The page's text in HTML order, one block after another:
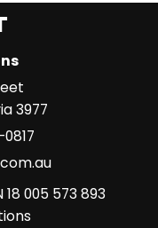
3977
005 573 893